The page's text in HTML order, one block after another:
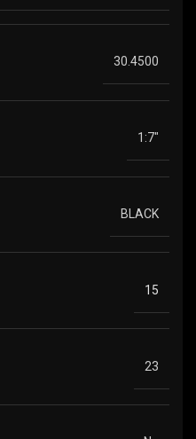
30.4500
1:7"
BLACK
15
23